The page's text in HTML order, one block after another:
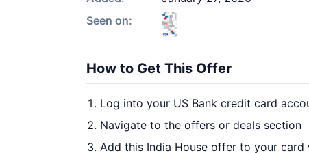
Seen on:
How to Get This Offer
Log into your US Bank credit card
Navigate to the offers or deals section
Add this India House offer to your card